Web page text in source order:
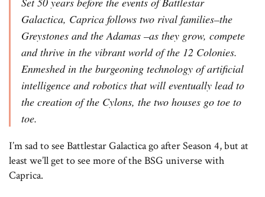
Galactica, Caprica follows two rival families–the
Greystones and the Adamas –as they grow, compete
and thrive in the vibrant world of the 12 Colonies.
Enmeshed in the burgeoning technology of artificial
intelligence and robotics that will eventually lead to
the creation of the Cylons, the two houses go toe to
toe.
I’m sad to see Battlestar Galactica go after Season 4, but at
least we’ll get to see more of the BSG universe with
Caprica.